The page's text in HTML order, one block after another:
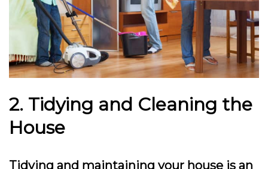
2. Tidying and Cleaning the
House
Tidying and maintaining your house is an